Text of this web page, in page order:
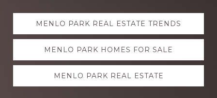
Explore
moreMENLO PARK REAL ESTATE TRENDS
MENLO PARK HOMES FOR SALE
MENLO PARK REAL ESTATE